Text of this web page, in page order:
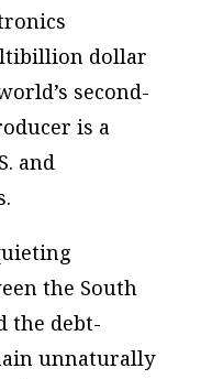
dollar
second-
is a
and
the South
the debt-
unnaturally